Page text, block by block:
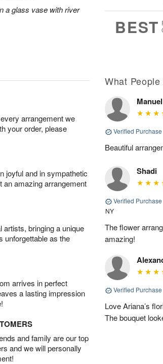
a glass vase with river
BEST
arrangement we
your order, please
joyful and in sympathetic
an amazing arrangement
bringing a unique
unforgettable as the
arrives in perfect
a lasting impression
and family are our top
and we will personally
What
Manuel
Verified Purchase
Beautiful
Shadi
Verified Purchase
NY
The flower
amazing!
Verified Purchase
Love Ariana’s
The bouquet